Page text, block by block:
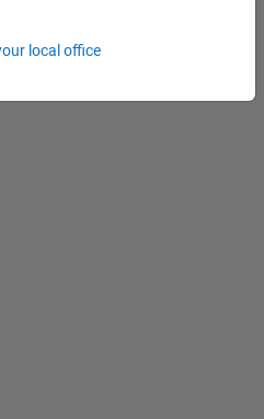
Engineer
local office